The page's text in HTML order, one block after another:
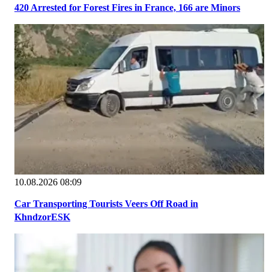
420 Arrested for Forest Fires in France, 166 are Minors
10.08.2026 08:09
Car Transporting Tourists Veers Off Road in
KhndzorESK